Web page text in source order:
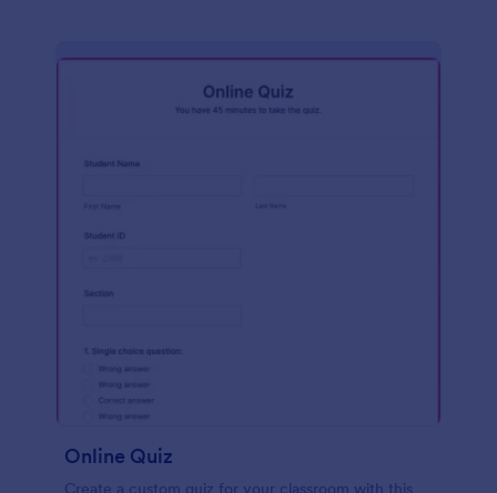
Online Quiz
Create a custom quiz for your classroom with this